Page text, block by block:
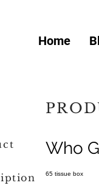
Home
Who
65 tissue box